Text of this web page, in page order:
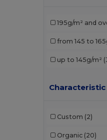
Build Your Brand
195g/m² and
from 145 to
up to 145g/m²
Characteristic
Custom (2)
Organic (20)